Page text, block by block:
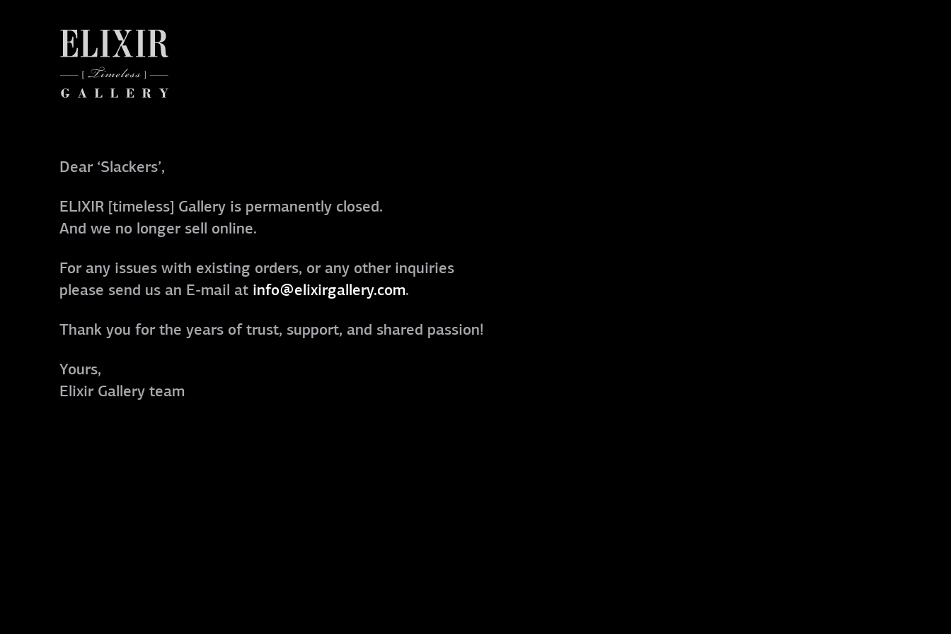
Dear ‘Slackers’,
ELIXIR [timeless] Gallery is permanently closed.
And we no longer sell online.
For any issues with existing orders, or any other inquiries
please send us an E-mail at info@elixirgallery.com.
Thank you for the years of trust, support, and shared passion!
Yours,
Elixir Gallery team